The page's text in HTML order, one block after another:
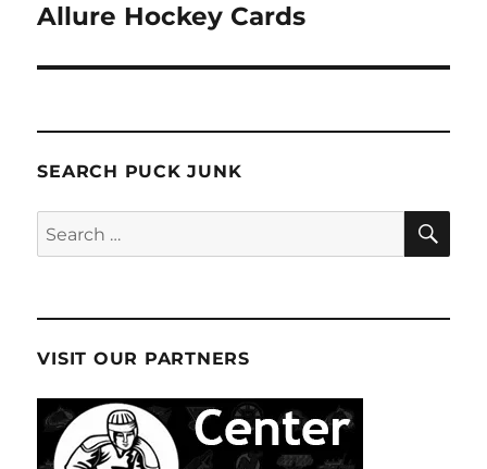
Allure Hockey Cards
SEARCH PUCK JUNK
Search
for:
VISIT OUR PARTNERS